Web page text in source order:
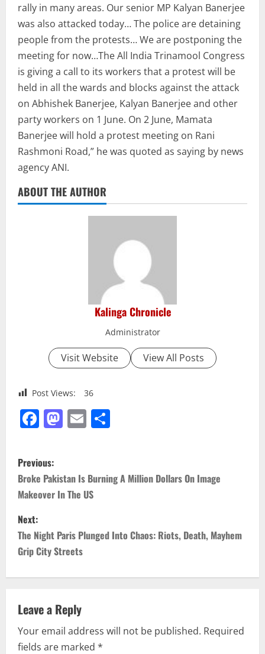
rally in many areas. Our senior MP Kalyan Banerjee
was also attacked today… The police are detaining
people from the protests… We are postponing the
meeting for now…The All India Trinamool Congress
is giving a call to its workers that a protest will be
held in all the wards and blocks against the attack
on Abhishek Banerjee, Kalyan Banerjee and other
party workers on 1 June. On 2 June, Mamata
Banerjee will hold a protest meeting on Rani
Rashmoni Road,” he was quoted as saying by news
agency ANI.
ABOUT THE AUTHOR
Kalinga Chronicle
Administrator
Visit Website View All Posts
Post Views: 36
Facebook
Mastodon
Email
P
o
s
t
n
a
v
i
Previous:
Broke Pakistan Is Burning A Million Dollars On Image
Makeover In The US
Next:
The Night Paris Plunged Into Chaos: Riots, Death, Mayhem
Grip City Streets
Leave a Reply
Your email address will not be published. Required
fields are marked *